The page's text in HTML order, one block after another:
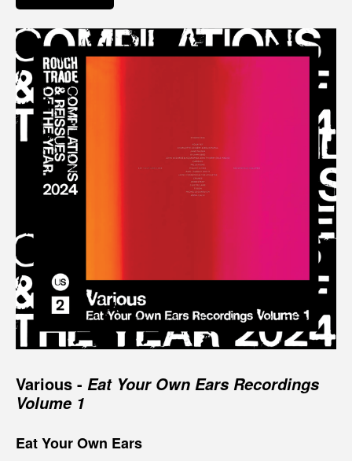
Various - Eat Your Own Ears Recordings
Volume 1
Eat Your Own Ears